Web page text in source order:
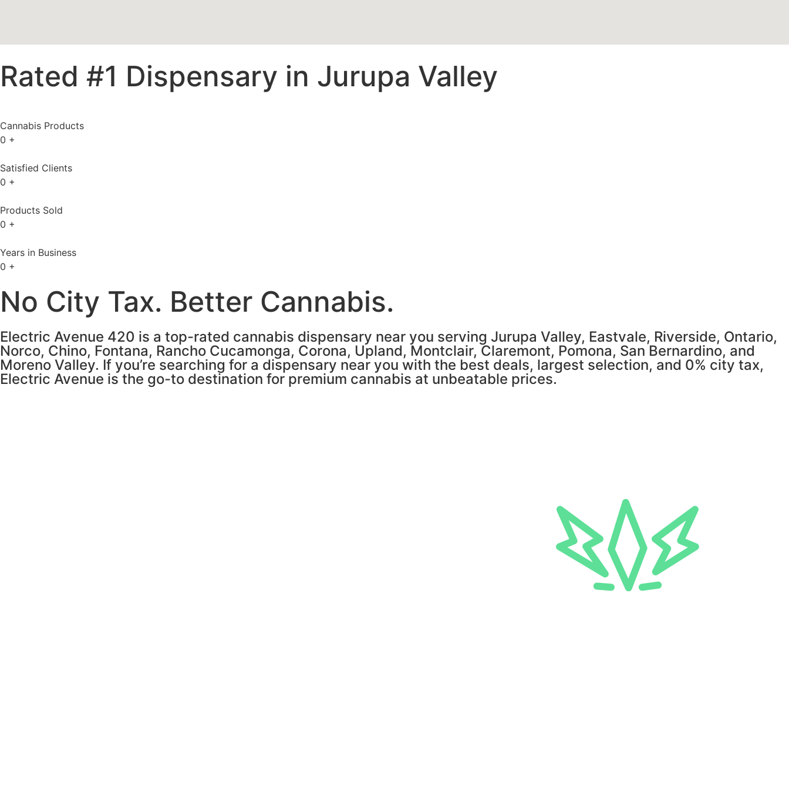
Rated #1 Dispensary in Jurupa Valley
Cannabis Products
0 +
Satisfied Clients
0 +
Products Sold
0 +
Years in Business
0 +
No City Tax. Better Cannabis.
Electric Avenue 420 is a top-rated cannabis dispensary near you serving Jurupa Valley, Eastvale, Riverside, Ontario,
Norco, Chino, Fontana, Rancho Cucamonga, Corona, Upland, Montclair, Claremont, Pomona, San Bernardino, and
Moreno Valley. If you’re searching for a dispensary near you with the best deals, largest selection, and 0% city tax,
Electric Avenue is the go-to destination for premium cannabis at unbeatable prices.